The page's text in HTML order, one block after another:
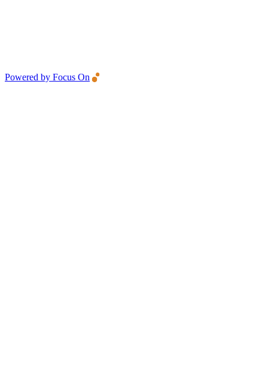
Powered by Focus On